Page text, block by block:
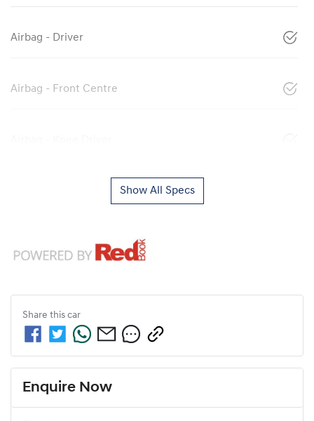
Airbag - Driver
Airbag - Front Centre
Show All Specs
Share this car
Enquire Now